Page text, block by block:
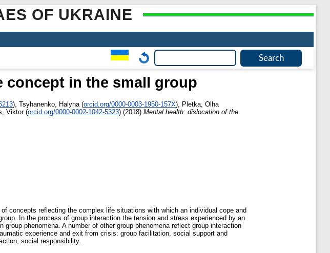
OF UKRAINE
concept in the small group
) Tsyhanenko, Halyna (orcid.org/0000-0003-1950-157X)
Pletka, Olha
Viktor (orcid.org/0000-0002-1042-5323) (2018) Mental health: dislocation of the
concepts reflecting the complex life situations with which an individual cope and
In the process of group interaction the tension and stress experienced by an
phenomena. A number of other group phenomena reflect group interaction
experience and exit from crisis: group facilitation, social support and
social responsibility.